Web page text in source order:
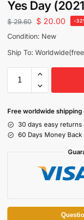
Yes Day
$29.60 $ 20.00 -
Condition: New
Ship To:
Free worldwide
30 days easy returns
60 Days Money Back